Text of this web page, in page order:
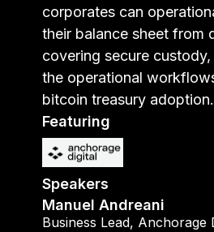
corporates can
their balance sheet from
covering secure
the operational
bitcoin treasury adoption.
Featuring
Speakers
Manuel Andreani
Business Lead, Anchorage